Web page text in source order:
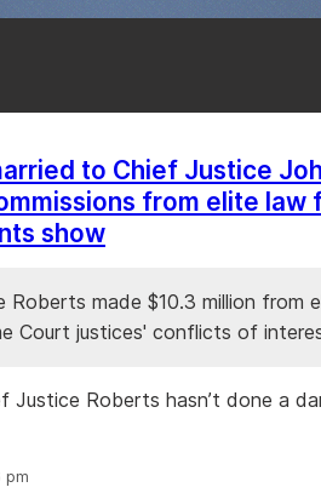
to Chief Justice
from elite law
show
made $10.3 million from
Court justices' conflicts of
Justice Roberts hasn’t done a
pm